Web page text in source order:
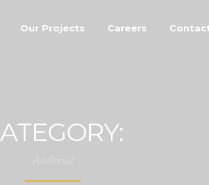
Our Projects Careers